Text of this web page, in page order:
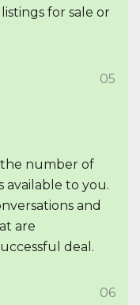
for sale or
05
the number of
available to you.
and
are
deal.
06